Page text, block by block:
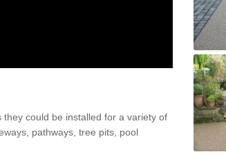
they could be installed for a variety of
pathways, tree pits, pool